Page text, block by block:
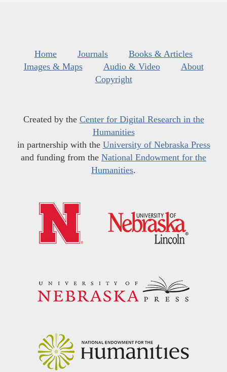
Home Journals
Books & Articles
Images & Maps
Audio & Video
About
Copyright
Created by the Center for Digital Research in the
Humanities
in partnership with the University of Nebraska Press
and funding from the National Endowment for the
Humanities.